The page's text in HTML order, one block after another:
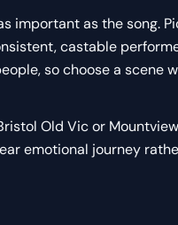
important as the song.
castable
so choose a scene
Old Vic or
emotional journey